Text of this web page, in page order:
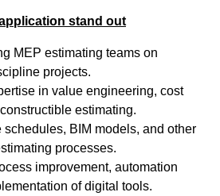
stand out
MEP estimating teams on
projects.
in value engineering, cost
estimating.
schedules, BIM models, and other
processes.
improvement, automation
of digital tools.